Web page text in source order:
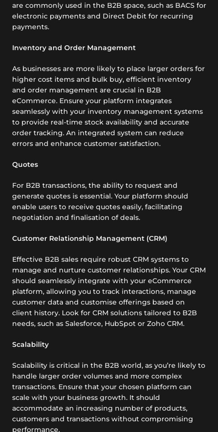
are commonly used in the B2B space, such as BACS for
electronic payments and Direct Debit for recurring
payments.
Inventory and Order Management
As businesses are more likely to place larger orders for
higher cost items and bulk buy, efficient inventory
and order management are crucial in B2B
eCommerce. Ensure your platform integrates
seamlessly with your inventory management systems
to provide real-time stock availability and accurate
order tracking. An integrated system can reduce
errors and enhance customer satisfaction.
Quotes
For B2B transactions, the ability to request and
generate quotes is essential. Your platform should
enable users to receive quotes easily, facilitating
negotiation and finalisation of deals.
Customer Relationship Management (CRM)
Effective B2B sales require robust CRM systems to
manage and nurture customer relationships. Your CRM
should seamlessly integrate with your eCommerce
platform, allowing you to track interactions, manage
customer data and customise offerings based on
client history. Look for CRM solutions tailored to B2B
needs, such as Salesforce, HubSpot or Zoho CRM.
Scalability
Scalability is critical in the B2B world, as you’re likely to
handle larger order volumes and more complex
transactions. Ensure that your chosen platform can
scale with your business growth. It should
accommodate an increasing number of products,
customers and transactions without compromising
performance.